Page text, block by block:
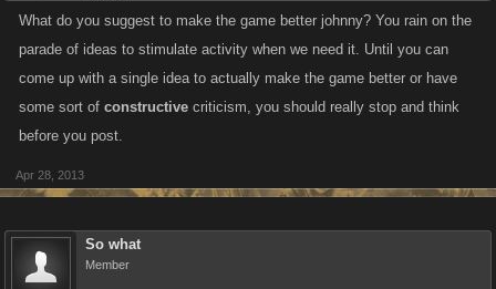
What do you suggest to make the game better johnny? You rain on the
parade of ideas to stimulate activity when we need it. Until you can
come up with a single idea to actually make the game better or have
some sort of constructive criticism, you should really stop and think
before you post.
Apr 28, 2013
So what
Member